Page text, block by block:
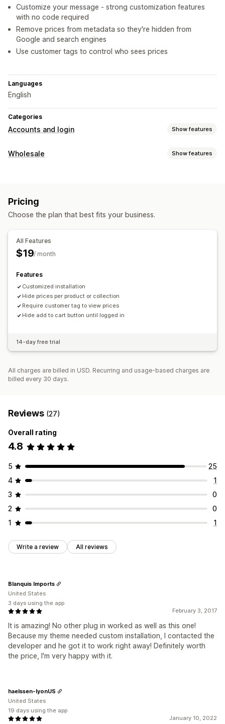
Customize your message - strong customization features
with no code required
Remove prices from metadata so they're hidden from
Google and search engines
Use customer tags to control who sees prices
Languages
English
Categories
Accounts and login Show features
Access control
Wholesale Show features
Pricing
Choose the plan that best fits your business.
All Features
$19/ month
Features
Customized installation
Hide prices per product or collection
Require customer tag to view prices
Hide add to cart button until logged in
14-day free trial
All charges are billed in USD. Recurring and usage-based charges are
billed every 30 days.
Reviews (27)
Overall rating
4.8
5
25
4
1
3
0
2
0
1
1
Write a review All reviews
February 3, 2017
It is amazing! No other plug in worked as well as this one!
Because my theme needed custom installation, I contacted the
developer and he got it to work right away! Definitely worth
the price, I'm very happy with it.
Blanquis Imports
United States
3 days using the app
January 10, 2022
haelssen-lyonUS
United States
19 days using the app